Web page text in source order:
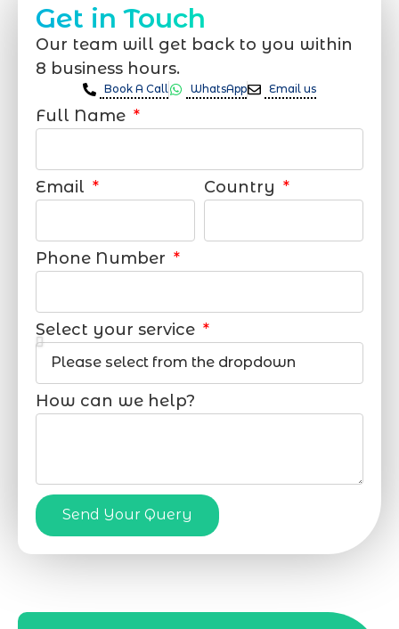
Get in Touch
Our team will get back to you within
8 business hours.
Book A Call WhatsApp Email us
Full Name
Email Country
Phone Number
Select your service
How can we help?
Send Your Query